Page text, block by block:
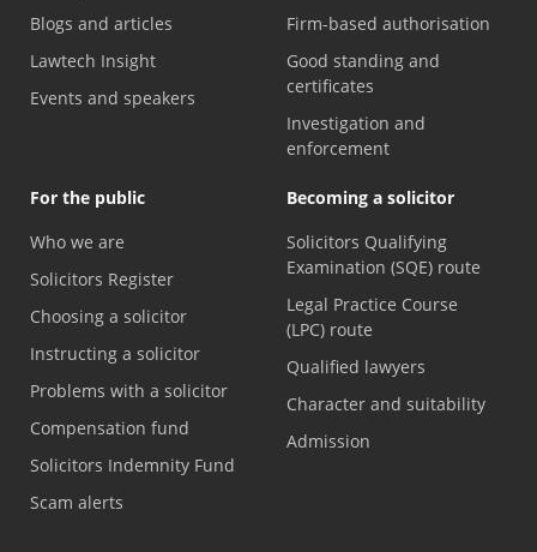
Blogs and articles
Lawtech Insight
Events and speakers
Firm-based authorisation
Good standing and
certificates
Investigation and
enforcement
For the public
Who we are
Solicitors Register
Choosing a solicitor
Instructing a solicitor
Problems with a solicitor
Compensation fund
Solicitors Indemnity Fund
Scam alerts
Becoming a solicitor
Solicitors Qualifying
Examination (SQE) route
Legal Practice Course
(LPC) route
Qualified lawyers
Character and suitability
Admission